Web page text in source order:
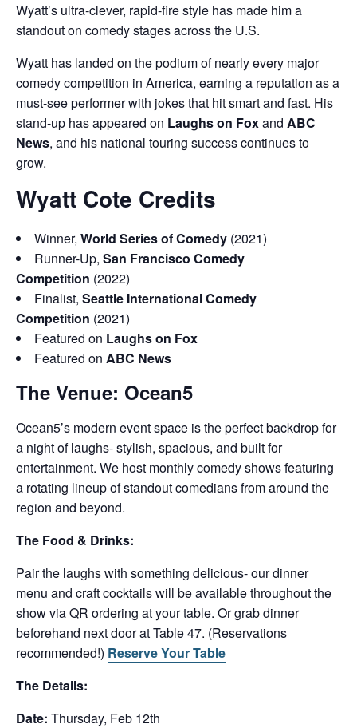
Wyatt’s ultra-clever, rapid-fire style has made him a
standout on comedy stages across the U.S.
Wyatt has landed on the podium of nearly every major
comedy competition in America, earning a reputation as a
must-see performer with jokes that hit smart and fast. His
stand-up has appeared on Laughs on Foxand ABC
News, and his national touring success continues to
grow.
Wyatt Cote Credits
Winner, World Series of Comedy (2021)
Runner-Up, San Francisco Comedy
Competition (2022)
Finalist, Seattle International Comedy
Competition (2021)
Featured on Laughs on Fox
Featured on ABC News
The Venue: Ocean5
Ocean5’s modern event space is the perfect backdrop for
a night of laughs- stylish, spacious, and built for
entertainment. We host monthly comedy shows featuring
a rotating lineup of standout comedians from around the
region and beyond.
The Food & Drinks:
Pair the laughs with something delicious- our dinner
menu and craft cocktails will be available throughout the
show via QR ordering at your table. Or grab dinner
beforehand next door at Table 47. (Reservations
recommended!) Reserve Your Table
The Details:
Date: Thursday, Feb 12th